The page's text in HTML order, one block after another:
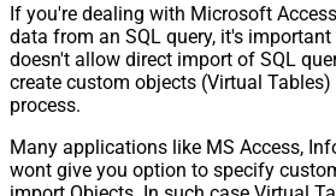
If you're dealing with Microsoft
data from an SQL query, it's
doesn't allow direct import of SQL
create custom objects (Virtual
process.
Many applications like MS Access,
wont give you option to specify